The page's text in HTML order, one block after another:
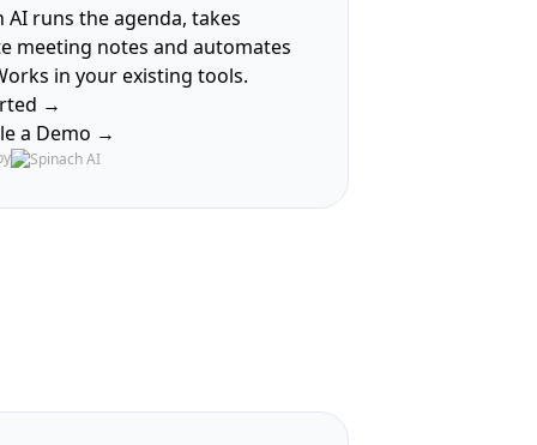
AI runs the agenda, takes
meeting notes and automates
in your existing tools.
→
a Demo →